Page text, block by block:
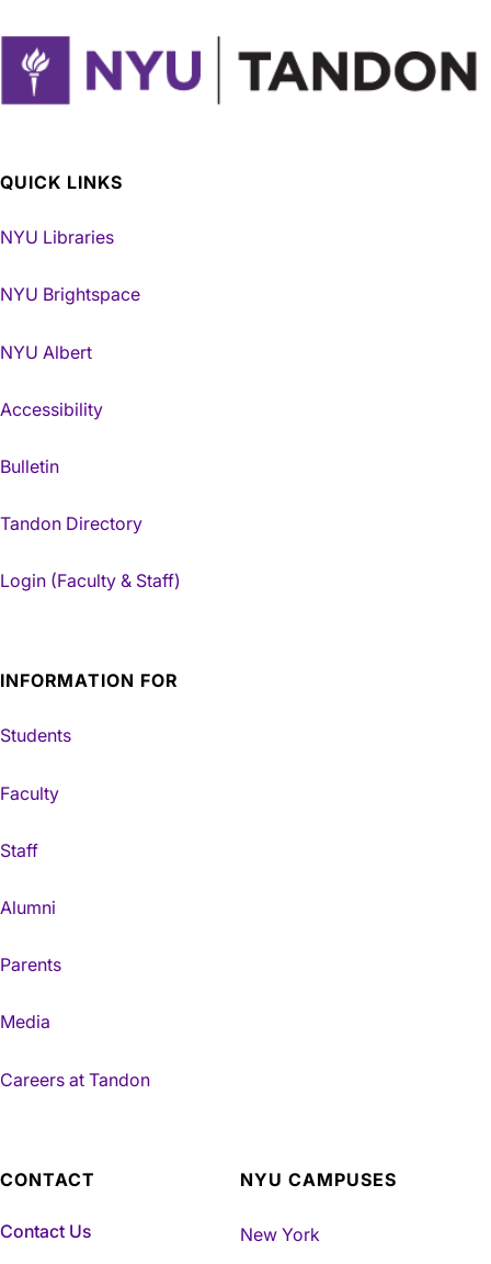
QUICK LINKS
NYU Libraries
NYU Brightspace
NYU Albert
Accessibility
Bulletin
Tandon Directory
Login (Faculty & Staff)
INFORMATION FOR
Students
Faculty
Staff
Alumni
Parents
Media
Careers at Tandon
CONTACT
Contact Us
NYU CAMPUSES
New York